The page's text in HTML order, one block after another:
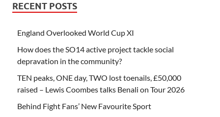
RECENT POSTS
England Overlooked World Cup XI
How does the SO14 active project tackle social
depravation in the community?
TEN peaks, ONE day, TWO lost toenails, £50,000
raised – Lewis Coombes talks Benali on Tour 2026
Behind Fight Fans’ New Favourite Sport